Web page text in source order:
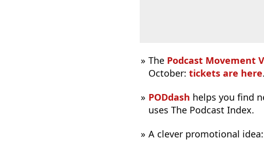
The Podcast Movement
October: tickets are here.
PODdash helps you find
uses The Podcast Index.
A clever promotional